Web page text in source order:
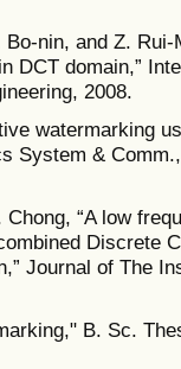
nin, and Z.
DCT domain,”
2008.
watermarking
System &
“A low
Discrete
Journal of The
B. Sc.